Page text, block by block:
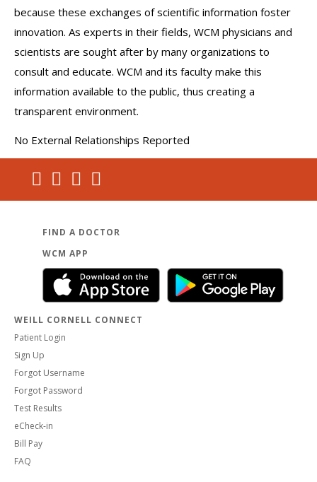
because these exchanges of scientific information foster
innovation. As experts in their fields, WCM physicians and
scientists are sought after by many organizations to
consult and educate. WCM and its faculty make this
information available to the public, thus creating a
transparent environment.
No External Relationships Reported
FIND A DOCTOR
WCM APP
WEILL CORNELL CONNECT
Patient Login
Sign Up
Forgot Username
Forgot Password
Test Results
eCheck-in
Bill Pay
FAQ